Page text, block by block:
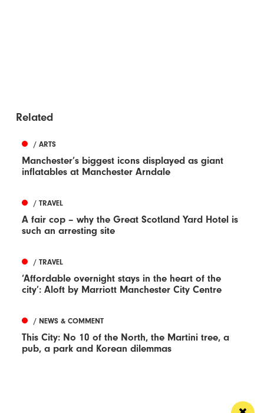
Related
/ ARTS
Manchester’s biggest icons displayed as giant
inflatables at Manchester Arndale
/ TRAVEL
A fair cop – why the Great Scotland Yard Hotel is
such an arresting site
/ TRAVEL
‘Affordable overnight stays in the heart of the
city’: Aloft by Marriott Manchester City Centre
/ NEWS & COMMENT
This City: No 10 of the North, the Martini tree, a
pub, a park and Korean dilemmas